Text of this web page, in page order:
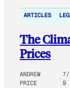
ARTICLES
The
Prices
ANDREW
PRICE
7/
9